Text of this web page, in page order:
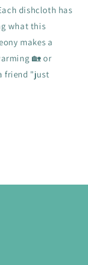
dishcloth has
what this
makes a
🏡 or
friend "just